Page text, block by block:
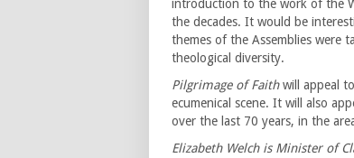
introduction to the work of the
the decades. It would be
themes of the Assemblies were
theological diversity.
Pilgrimage of Faithwill appeal
ecumenical scene. It will also
over the last 70 years, in the
Elizabeth Welch is Minister of